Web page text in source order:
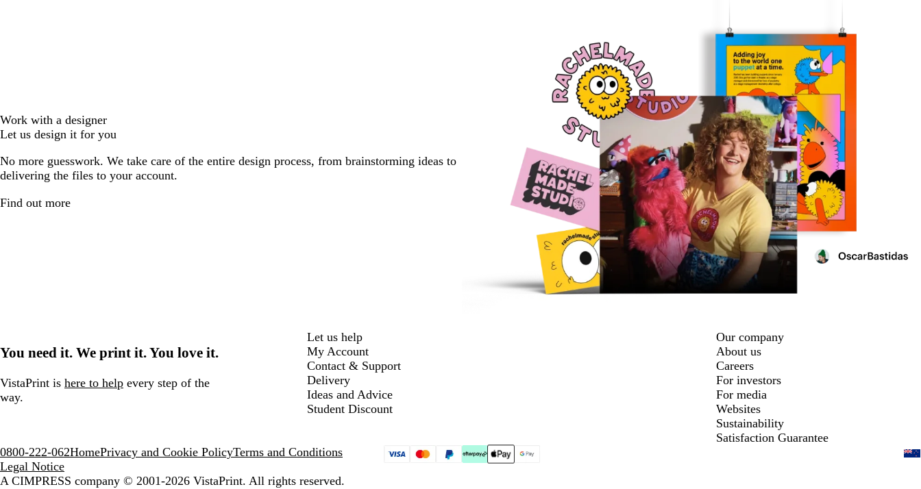
Work with a designer
Let us design it for you
No more guesswork. We take care of the entire design process, from brainstorming ideas to
delivering the files to your account.
Find out more
You need it. We print it. You love it.
VistaPrint is here to help every step of the
way.
Let us help
My Account
Contact & Support
Delivery
Ideas and Advice
Student Discount
Our company
About us
Careers
For investors
For media
Websites
Sustainability
Satisfaction Guarantee
0800-222-062HomePrivacy and Cookie PolicyTerms and Conditions
Legal Notice
A CIMPRESS company © 2001-2026 VistaPrint. All rights reserved.